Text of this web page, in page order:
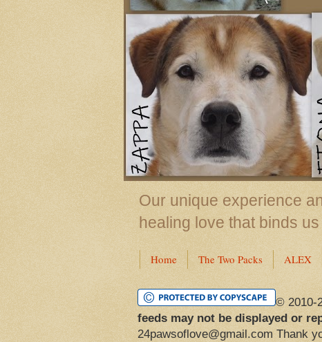
Our unique experience
healing love that binds
Home The Two Packs ALEX
© 2010-
feeds may not be displayed or
24pawsoflove@gmail.com Thank